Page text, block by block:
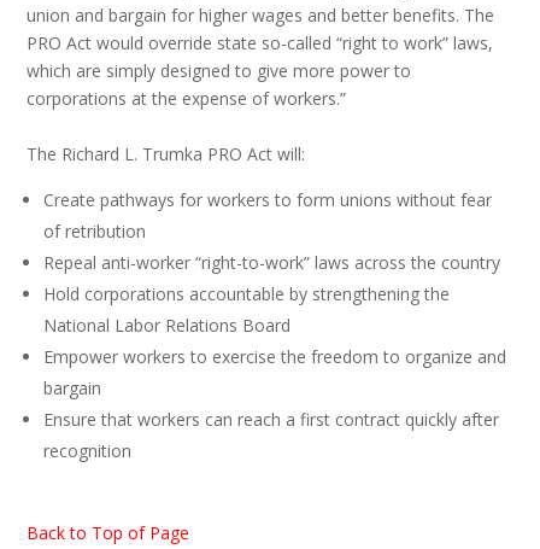
union and bargain for higher wages and better benefits. The
PRO Act would override state so-called “right to work” laws,
which are simply designed to give more power to
corporations at the expense of workers.”
The Richard L. Trumka PRO Act will:
Create pathways for workers to form unions without fear
of retribution
Repeal anti-worker “right-to-work” laws across the country
Hold corporations accountable by strengthening the
National Labor Relations Board
Empower workers to exercise the freedom to organize and
bargain
Ensure that workers can reach a first contract quickly after
recognition
Back to Top of Page